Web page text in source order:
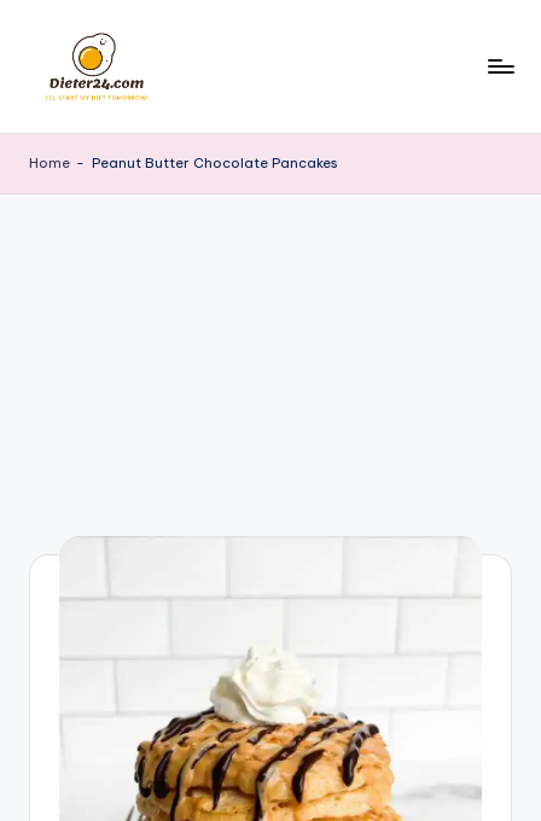
content
Home - Peanut Butter Chocolate Pancakes